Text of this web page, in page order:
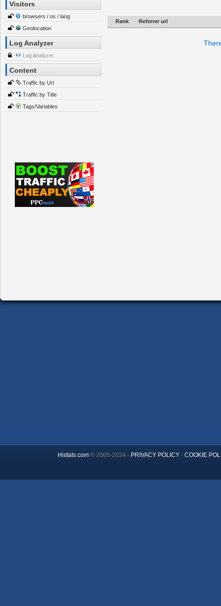
Visitors
browsers / os / lang
Geolocation
Log Analyzer
Log Analyzer
Content
Traffic by Url
Traffic by Title
Tags/Variables
Rank Referrer url
Histats.com© 2005-2024 - PRIVACY POLICY- COOKIE